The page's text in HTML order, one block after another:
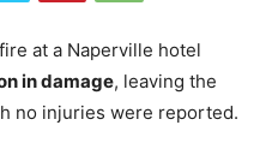
at a Naperville hotel
in damage, leaving the
no injuries were reported.